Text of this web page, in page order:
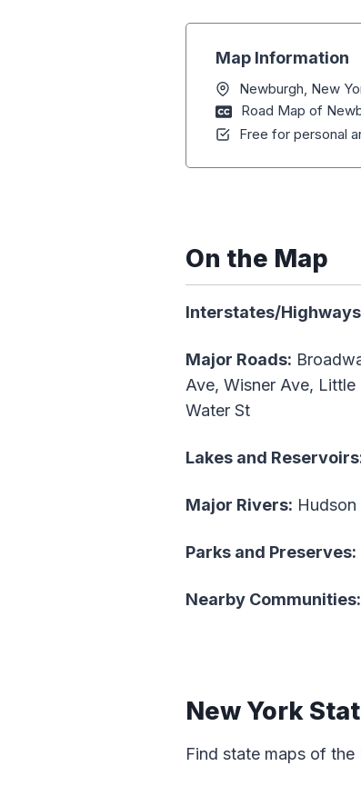
Map Information
Newburgh, New
Road Map of
Free for personal
On the Map
Interstates/
Major Roads:
Ave, Wisner Ave,
Water St
Lakes and
Major Rivers: Hudson
Parks and Preserves:
Nearby Communities:
New York
Find state maps of the